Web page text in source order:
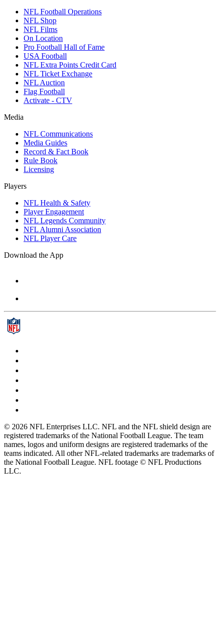
NFL Football Operations
NFL Shop
NFL Films
On Location
Pro Football Hall of Fame
USA Football
NFL Extra Points Credit Card
NFL Ticket Exchange
NFL Auction
Flag Football
Activate - CTV
Media
NFL Communications
Media Guides
Record & Fact Book
Rule Book
Licensing
Players
NFL Health & Safety
Player Engagement
NFL Legends Community
NFL Alumni Association
NFL Player Care
Download the App
© 2026 NFL Enterprises LLC. NFL and the NFL shield design are
registered trademarks of the National Football League. The team
names, logos and uniform designs are registered trademarks of the
teams indicated. All other NFL-related trademarks are trademarks of
the National Football League. NFL footage © NFL Productions
LLC.